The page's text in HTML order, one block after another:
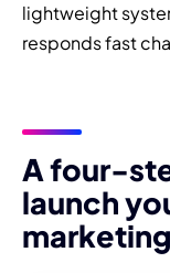
lightweight
responds fast
A four-
launch